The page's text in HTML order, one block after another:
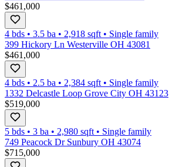
$461,000
4 bds • 3.5 ba • 2,918 sqft • Single family
399 Hickory Ln Westerville OH 43081
$461,000
4 bds • 2.5 ba • 2,384 sqft • Single family
1332 Delcastle Loop Grove City OH 43123
$519,000
5 bds • 3 ba • 2,980 sqft • Single family
749 Peacock Dr Sunbury OH 43074
$715,000